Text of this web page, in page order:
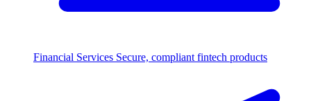
Financial Services Secure, compliant fintech products